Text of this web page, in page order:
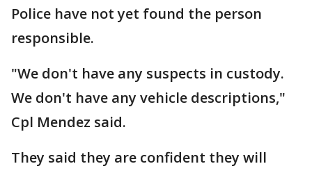
Police have not yet found the person
responsible.
"We don't have any suspects in custody.
We don't have any vehicle descriptions,"
Cpl Mendez said.
They said they are confident they will